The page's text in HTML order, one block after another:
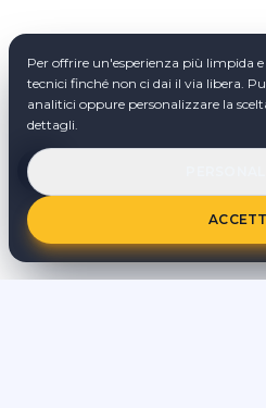
Per offrire un'esperienza più limpida
tecnici finché non ci dai il via libera.
analitici oppure personalizzare la
dettagli.